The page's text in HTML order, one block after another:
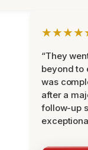
“They
beyond to
was
after a
follow-up